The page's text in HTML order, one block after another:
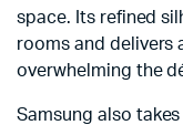
space. Its refined
rooms and delivers
overwhelming the
Samsung also